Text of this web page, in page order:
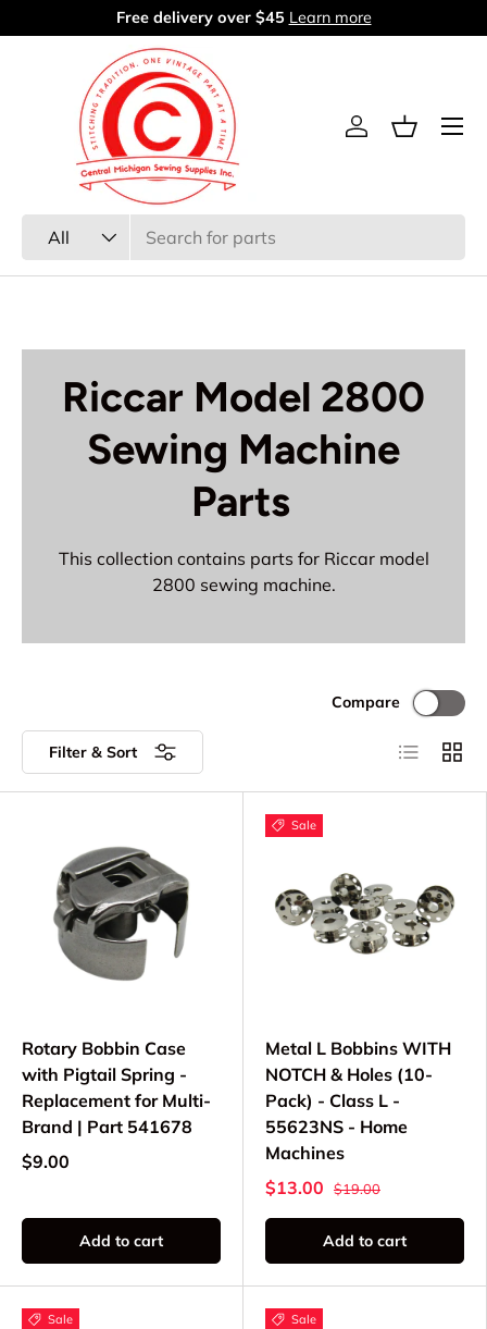
Skip to content
Free delivery over $45Learn more
All
Log inBasket
Menu
Riccar Model 2800
Sewing Machine
Parts
This collection contains parts for Riccar model
2800 sewing machine.
Filter & Sort
Compare
List Grid
Rotary Bobbin Case
with Pigtail Spring -
Replacement for Multi-
Brand | Part 541678
$9.00
Add to cart
Sale
Metal L Bobbins WITH
NOTCH & Holes (10-
Pack) - Class L -
55623NS - Home
Machines
$13.00
$19.00
Add to cart
Sale Sale